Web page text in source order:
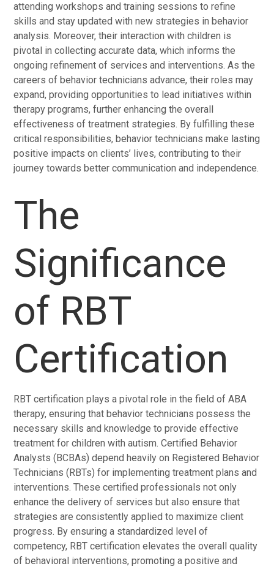
attending workshops and training sessions to refine
skills and stay updated with new strategies in behavior
analysis. Moreover, their interaction with children is
pivotal in collecting accurate data, which informs the
ongoing refinement of services and interventions. As the
careers of behavior technicians advance, their roles may
expand, providing opportunities to lead initiatives within
therapy programs, further enhancing the overall
effectiveness of treatment strategies. By fulfilling these
critical responsibilities, behavior technicians make lasting
positive impacts on clients’ lives, contributing to their
journey towards better communication and independence.
The
Significance
of RBT
Certification
RBT certification plays a pivotal role in the field of ABA
therapy, ensuring that behavior technicians possess the
necessary skills and knowledge to provide effective
treatment for children with autism. Certified Behavior
Analysts (BCBAs) depend heavily on Registered Behavior
Technicians (RBTs) for implementing treatment plans and
interventions. These certified professionals not only
enhance the delivery of services but also ensure that
strategies are consistently applied to maximize client
progress. By ensuring a standardized level of
competency, RBT certification elevates the overall quality
of behavioral interventions, promoting a positive and